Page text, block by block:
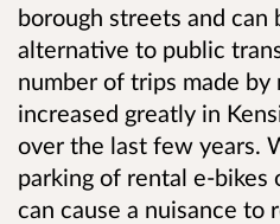
borough streets and can
alternative to public
number of trips made by
increased greatly in
over the last few years.
parking of rental e-bikes
can cause a nuisance to